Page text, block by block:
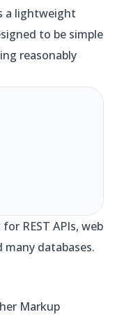
a lightweight
to be simple
reasonably
REST APIs, web
databases.
Markup